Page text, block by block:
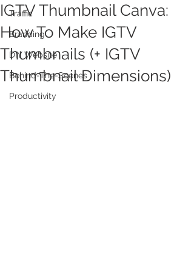
Traffic
Branding
DIY Website
Behind-The-Scenes
Productivity
IGTV Thumbnail Canva:
How To Make IGTV
Thumbnails (+ IGTV
Thumbnail Dimensions)